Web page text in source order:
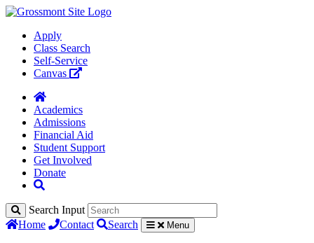
Apply
Class Search
Self-Service
Canvas
Academics
Admissions
Financial Aid
Student Support
Get Involved
Donate
Search Input
Home
Contact Search Menu